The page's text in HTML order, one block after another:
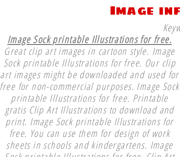
Image
Image Sock printable Illustrations for free.
Great clip art images in cartoon style. Image
Sock printable Illustrations for free. Our clip
art images might be downloaded and used for
free for non-commercial purposes. Image Sock
printable Illustrations for free. Printable
gratis Clip Art Illustrations to download and
print. Image Sock printable Illustrations for
free. You can use them for design of work
sheets in schools and kindergartens. Image